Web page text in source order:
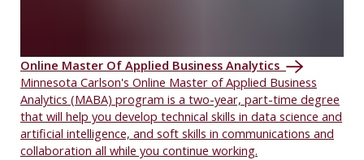
Online Master Of Applied Business Analytics
Minnesota Carlson's Online Master of Applied Business
Analytics (MABA) program is a two-year, part-time degree
that will help you develop technical skills in data science and
artificial intelligence, and soft skills in communications and
collaboration all while you continue working.